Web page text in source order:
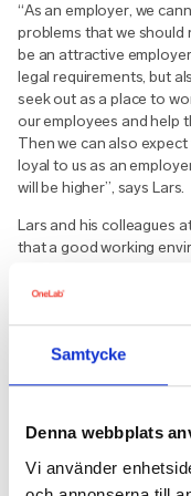
Samtycke
Denna webbplats
Vi använder
“As an employer, we
problems that we should
be an attractive
legal requirements, but
seek out as a place to
our employees and help
Then we can also
loyal to us as an
will be higher”, says Lars.
Lars and his colleagues
that a good working
employees’
”Cars, stocks and
employees, the
will be felt immediately.
take hold of their lives